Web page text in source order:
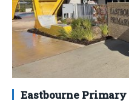
Eastbourne